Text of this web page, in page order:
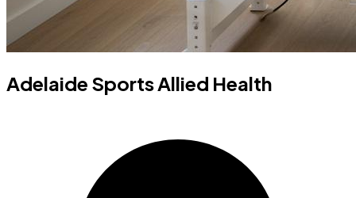
Adelaide Sports Allied Health